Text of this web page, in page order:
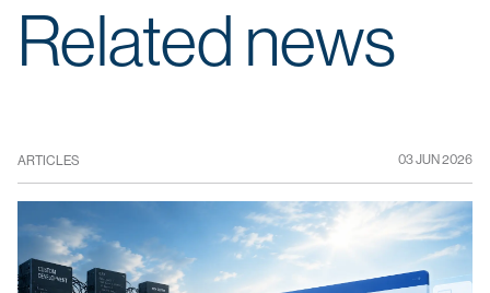
Related news
ARTICLES 03 JUN 2026